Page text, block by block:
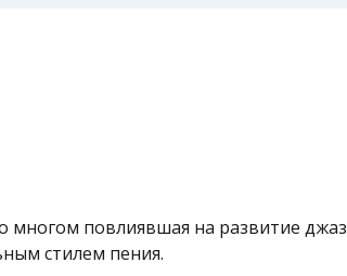
многом повлиявшая на развитие
стилем пения.